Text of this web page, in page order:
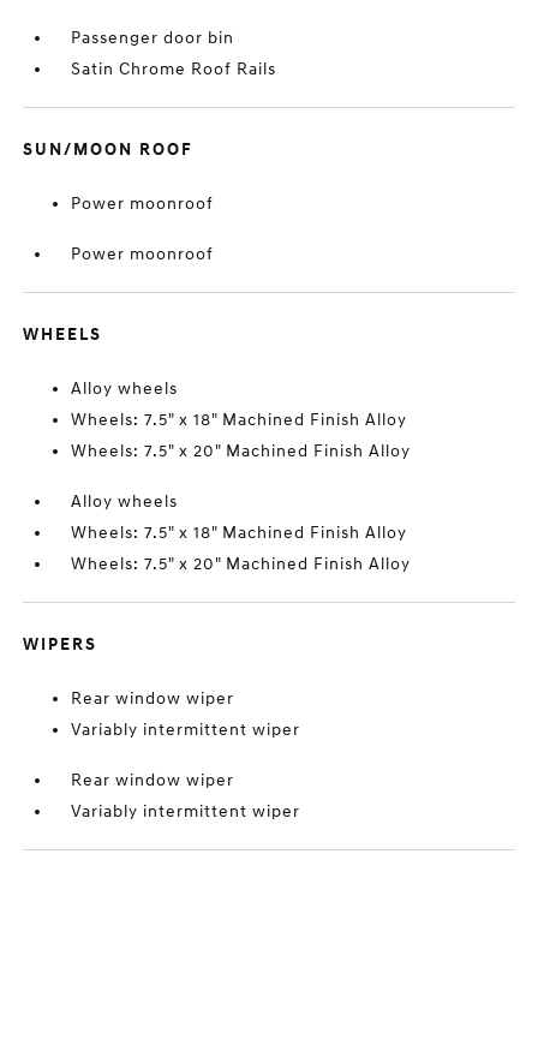
Passenger door bin
Satin Chrome Roof Rails
SUN/MOON ROOF
Power moonroof
Power moonroof
WHEELS
Alloy wheels
Wheels: 7.5" x 18" Machined Finish Alloy
Wheels: 7.5" x 20" Machined Finish Alloy
Alloy wheels
Wheels: 7.5" x 18" Machined Finish Alloy
Wheels: 7.5" x 20" Machined Finish Alloy
WIPERS
Rear window wiper
Variably intermittent wiper
Rear window wiper
Variably intermittent wiper